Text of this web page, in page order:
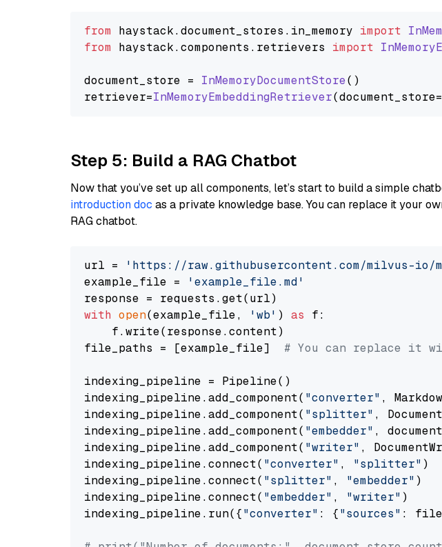
from haystack.document_stores . in_memory import
from haystack.components . retrievers import
document_store = InMemoryDocumentStore()
retriever=InMemoryEmbeddingRetriever
Step 5: Build a RAG Chatbot
Now that you’ve set up all components, let’s start to build a simple
introduction doc as a private knowledge base. You can replace it your
RAG chatbot.
url =
'https://raw.githubusercontent.com/milvus-io/
example_file =
'example_file.md'
with open(example_file, 'wb' ) as f:
    f.write(response.content)
file_paths = [example_file] # You can replace it
indexing_pipeline = Pipeline()
indexing_pipeline.add_component( "converter" ,
indexing_pipeline.add_component( "splitter" ,
indexing_pipeline.add_component( "embedder" ,
indexing_pipeline.add_component( "writer" ,
indexing_pipeline.connect( "converter" , "splitter" )
indexing_pipeline.connect( "splitter" , "embedder" )
indexing_pipeline.connect( "embedder" , "writer" )
indexing_pipeline.run({"converter" : {"sources" :